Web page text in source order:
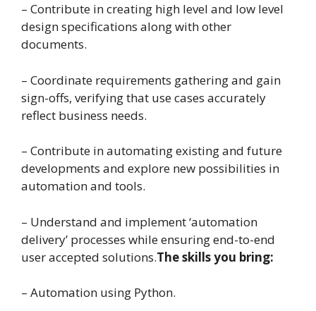
– Contribute in creating high level and low level
design specifications along with other
documents.
– Coordinate requirements gathering and gain
sign-offs, verifying that use cases accurately
reflect business needs.
– Contribute in automating existing and future
developments and explore new possibilities in
automation and tools.
– Understand and implement ‘automation
delivery’ processes while ensuring end-to-end
user accepted solutions.The skills you bring:
– Automation using Python.